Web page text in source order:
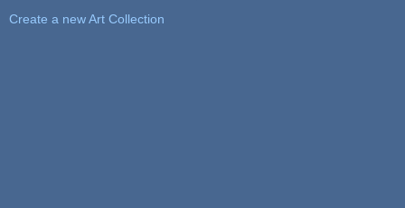
Create a new Art Collection